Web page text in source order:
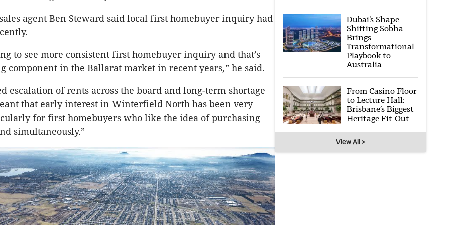
agent Ben Steward said local first homebuyer inquiry had
to see more consistent first homebuyer inquiry and that’s
component in the Ballarat market in recent years,” he said.
escalation of rents across the board and long-term shortage
that early interest in Winterfield North has been very
for first homebuyers who like the idea of purchasing
simultaneously.”
Dubai’s Shape-
Shifting Sobha
Brings
Transformational
Playbook to
Australia
From Casino Floor
to Lecture Hall:
Brisbane’s Biggest
Heritage Fit-Out
View All >